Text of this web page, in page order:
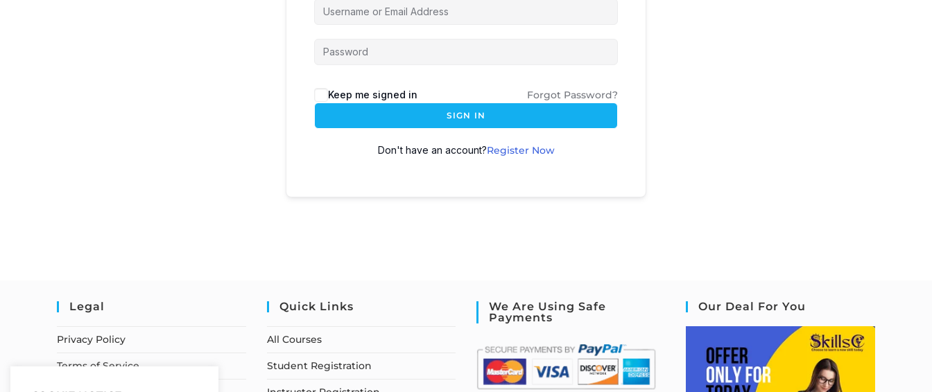
Keep me signed in Forgot Password?
SIGN IN
Don't have an account?Register Now
Legal
Privacy Policy
Terms of Service
Quick Links
All Courses
Student Registration
We Are Using Safe
Payments
Our Deal For You